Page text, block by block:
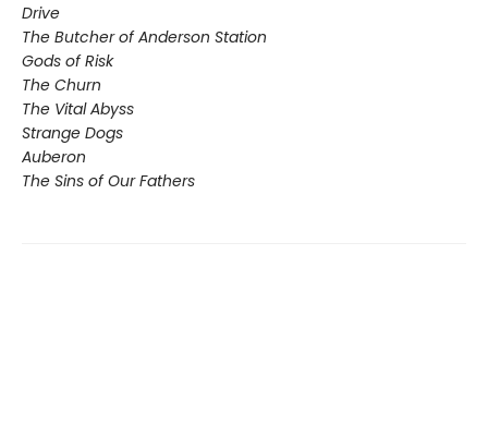
Drive
The Butcher of Anderson Station
Gods of Risk
The Churn
The Vital Abyss
Strange Dogs
Auberon
The Sins of Our Fathers